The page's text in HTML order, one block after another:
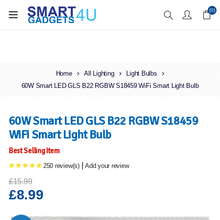
Enjoy Free Delivery when you spend over £70 (0)
Home All Lighting
Light Bulbs
60W Smart LED GLS B22 RGBW S18459 WiFi Smart Light Bulb
60W Smart LED GLS B22 RGBW S18459
WiFi Smart Light Bulb
Best Selling Item
250 review(s) Add your review
£15.99
£8.99